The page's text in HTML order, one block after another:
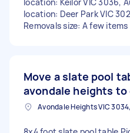
location: Deer Park VIC
Removals size: A few
Move a slate pool
avondale heights to